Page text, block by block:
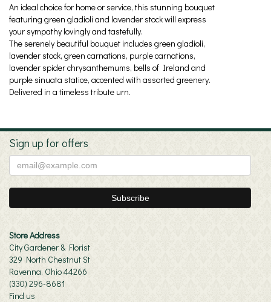
An ideal choice for home or service, this stunning bouquet
featuring green gladioli and lavender stock will express
your sympathy lovingly and tastefully.
The serenely beautiful bouquet includes green gladioli,
lavender stock, green carnations, purple carnations,
lavender spider chrysanthemums, bells of Ireland and
purple sinuata statice, accented with assorted greenery.
Delivered in a timeless tribute urn.
Sign up for offers
Store Address
City Gardener & Florist
329 North Chestnut St
Ravenna, Ohio 44266
(330) 296-8681
Find us